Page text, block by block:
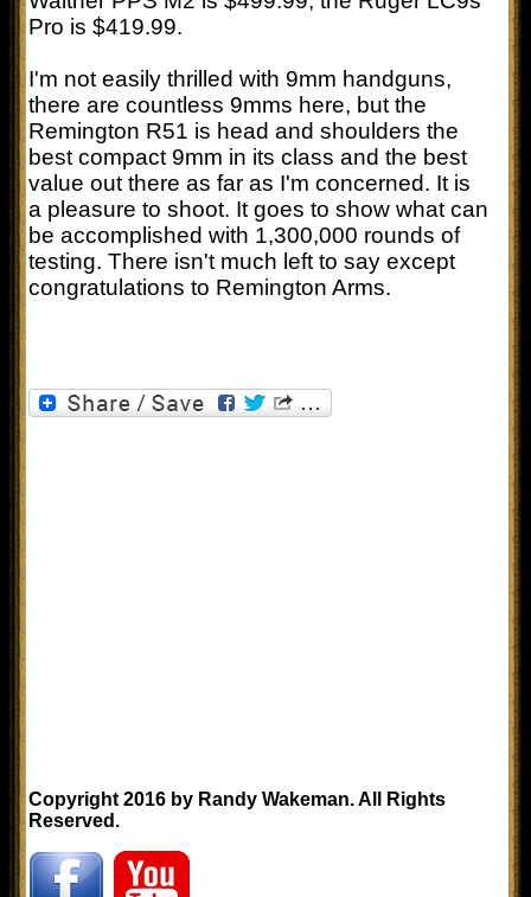
Pro is $419.99.
I'm not easily thrilled with 9mm handguns,
there are countless 9mms here, but the
Remington R51 is head and shoulders the
best compact 9mm in its class and the best
value out there as far as I'm concerned. It is
a pleasure to shoot. It goes to show what can
be accomplished with 1,300,000 rounds of
testing. There isn't much left to say except
congratulations to Remington Arms.
Copyright 2016 by Randy Wakeman. All Rights
Reserved.